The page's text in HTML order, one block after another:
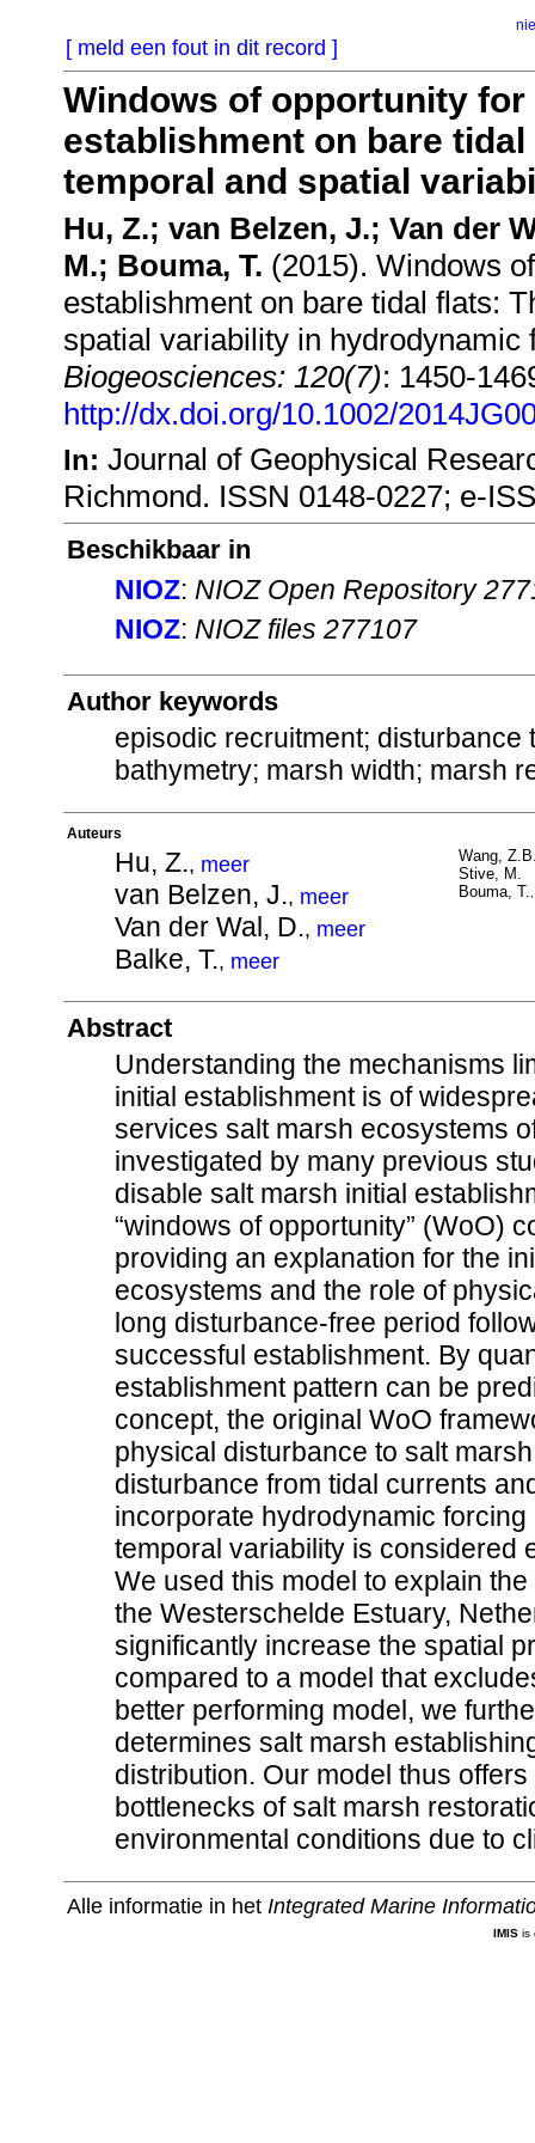
[ meld een fout in dit record ]
Windows of opportunity
establishment on bare
temporal and spatial
Hu, Z.; van Belzen, J.; Van der
M.; Bouma, T. (2015). Windows
establishment on bare tidal flats:
spatial variability in
Biogeosciences: 120(7): 1450-
http://dx.doi.org/10.1002/
In: Journal of Geophysical
Richmond. ISSN 0148-0227; e-
Beschikbaar in
NIOZ: NIOZ Open Repository
NIOZ: NIOZ files 277107
Author keywords
episodic recruitment;
bathymetry; marsh width; marsh
Auteurs
Hu, Z., meer
van Belzen, J., meer
Van der Wal, D., meer
Balke, T., meer
Wang,
Stive, M.
Bouma, T.
Abstract
Understanding the mechanisms
initial establishment is of
services salt marsh ecosystems
investigated by many previous
disable salt marsh initial
“windows of opportunity” (WoO)
providing an explanation for the
ecosystems and the role of
long disturbance-free period
successful establishment. By
establishment pattern can be
concept, the original WoO
physical disturbance to salt
disturbance from tidal currents
incorporate hydrodynamic
temporal variability is considered
We used this model to explain
the Westerschelde Estuary,
significantly increase the spatial
compared to a model that
better performing model, we
determines salt marsh
distribution. Our model thus
bottlenecks of salt marsh
environmental conditions due to
Alle informatie in het Integrated Marine
IMISis